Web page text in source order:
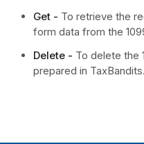
Get - To retrieve the
form data from the
Delete - To delete the
prepared in TaxBandits.